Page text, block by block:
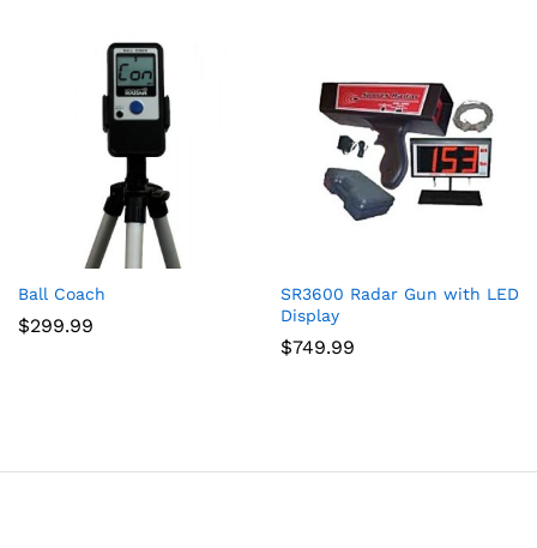
Ball Coach
$299.99
SR3600 Radar Gun with LED
Display
$749.99